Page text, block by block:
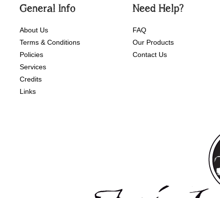
General Info
About Us
Terms & Conditions
Policies
Services
Credits
Links
Need Help?
FAQ
Our Products
Contact Us